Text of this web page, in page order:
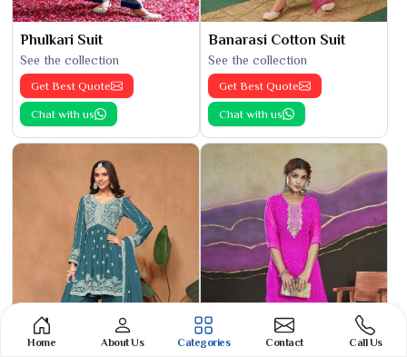
Phulkari Suit
See the collection
Get Best Quote
Chat with us
Banarasi Cotton Suit
See the collection
Get Best Quote
Chat with us
Home About Us Categories Contact Call Us